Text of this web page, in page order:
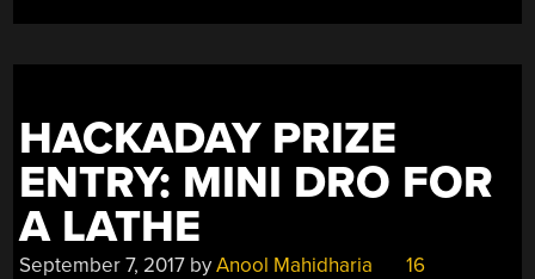
LATHE”
HACKADAY PRIZE
ENTRY: MINI DRO FOR
A LATHE
September 7, 2017 byAnool Mahidharia
16